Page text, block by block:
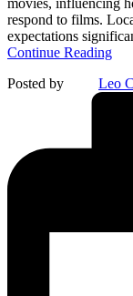
respond to films.
expectations
Continue Reading
Posted by
Leo